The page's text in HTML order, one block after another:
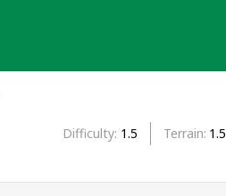
Difficulty 1.5 Terrain 1.5